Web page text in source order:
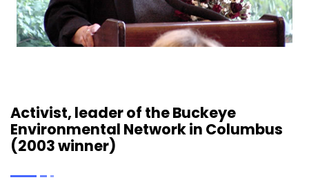
Activist, leader of the Buckeye
Environmental Network in Columbus
(2003 winner)